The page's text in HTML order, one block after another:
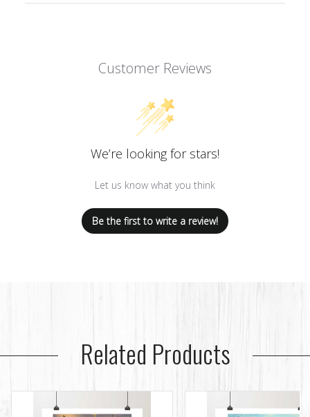
Customer Reviews
We’re looking for stars!
Let us know what you think
Be the first to write a review!
Related Products